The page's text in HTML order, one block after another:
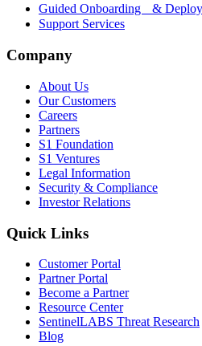
Guided Onboarding &
Support Services
Company
About Us
Our Customers
Careers
Partners
S1 Foundation
S1 Ventures
Legal Information
Security & Compliance
Investor Relations
Quick Links
Customer Portal
Partner Portal
Become a Partner
Resource Center
SentinelLABS Threat Research
Blog